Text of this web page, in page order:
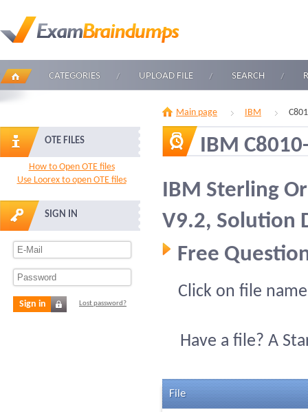
CATEGORIES UPLOAD FILE SEARCH
OTE FILES
How to Open OTE files
Use Loorex to open OTE files
SIGN IN
Sign in Lost password?
Main page IBM
IBM
IBM Sterling
V9.2, Solution
Free
Click on file
Have a file? A
File